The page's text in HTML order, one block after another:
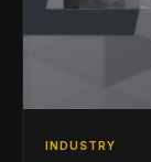
INDUSTRY